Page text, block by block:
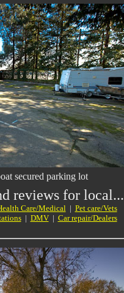
secured parking lot
reviews for local...
Care/Medical| Pet care/Vets
| DMV| Car repair/Dealers